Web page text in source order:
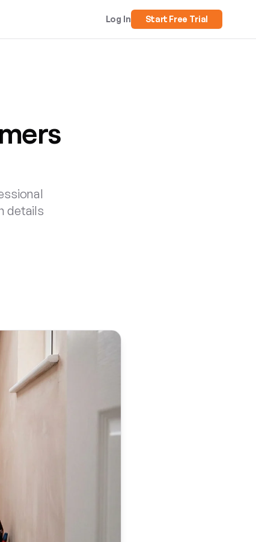
Log In Start Free Trial
details